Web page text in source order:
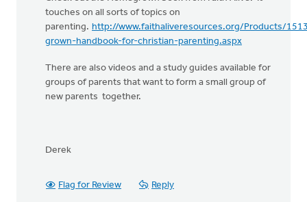
touches on all sorts of topics on
parenting. http://www.faithaliveresources.org/Products/
grown-handbook-for-christian-parenting.aspx
There are also videos and a study guides available for
groups of parents that want to form a small group of
new parents together.
Derek
Flag for Review Reply